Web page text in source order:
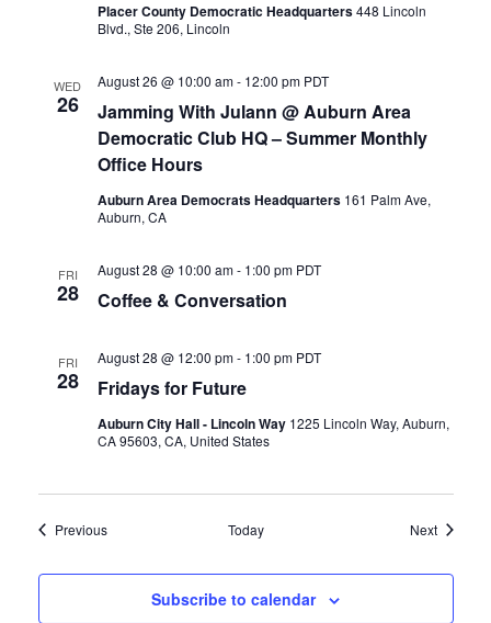
Placer County Democratic Headquarters448 Lincoln
Blvd., Ste 206, Lincoln
WED
26
Jamming With Julann @ Auburn Area
Democratic Club HQ – Summer Monthly
Office Hours
August 26 @ 10:00 am- 12:00 pm PDT
Auburn Area Democrats Headquarters 161 Palm Ave,
Auburn, CA
FRI
28 Coffee & Conversation
August 28 @ 10:00 am- 1:00 pm PDT
FRI
28 Fridays for Future
August 28 @ 12:00 pm- 1:00 pm PDT
Auburn City Hall - Lincoln Way 1225 Lincoln Way, Auburn,
CA 95603, CA, United States
PreviousEvents Today NextEvents
Subscribe to calendar